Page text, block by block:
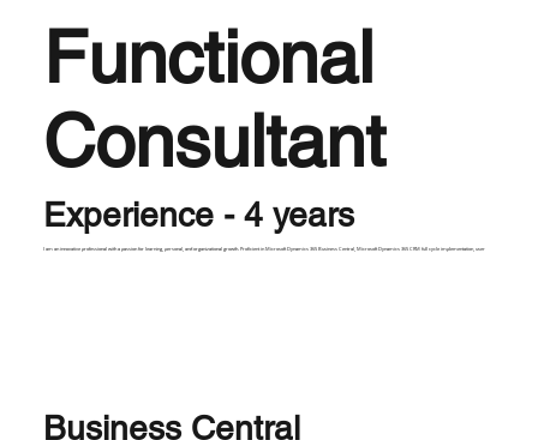
Functional
Consultant
Experience - 4 years
I am an innovative professional with a passion for learning, personal, and organizational growth. Proficient in Microsoft Dynamics 365 Business Central, Microsoft Dynamics 365 CRM full cycle implementation, user
Business Central